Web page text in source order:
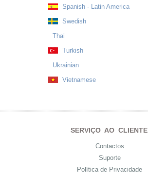
Spanish - Latin America
Swedish
Thai
Turkish
Ukrainian
Vietnamese
SERVIÇO AO CLIENTE
Contactos
Suporte
Política de Privacidade